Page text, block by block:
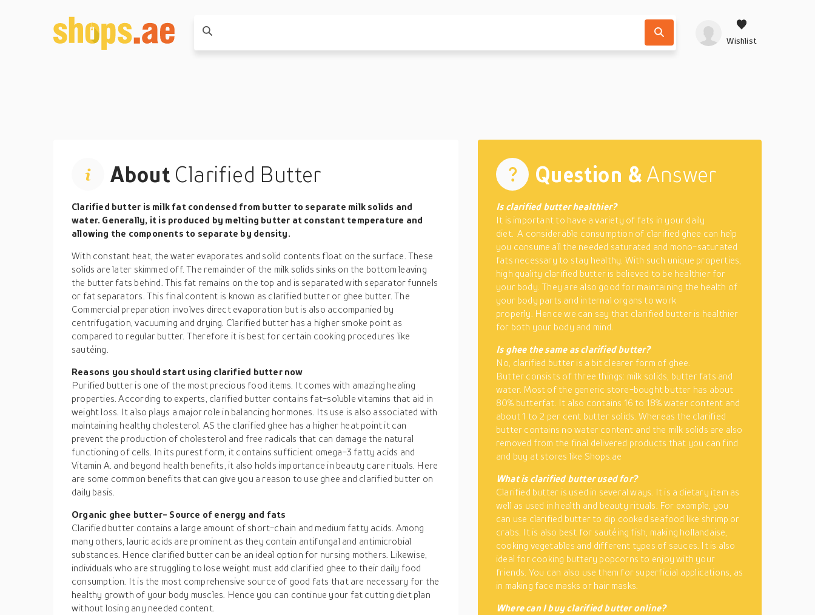
Wishlist
About Clarified Butter
Clarified butter is milk fat condensed from butter to separate milk solids and
water. Generally, it is produced by melting butter at constant temperature and
allowing the components to separate by density.
With constant heat, the water evaporates and solid contents float on the surface. These
solids are later skimmed off. The remainder of the milk solids sinks on the bottom leaving
the butter fats behind. This fat remains on the top and is separated with separator funnels
or fat separators. This final content is known as clarified butter or ghee butter. The
Commercial preparation involves direct evaporation but is also accompanied by
centrifugation, vacuuming and drying. Clarified butter has a higher smoke point as
compared to regular butter. Therefore it is best for certain cooking procedures like
sautéing.
Reasons you should start using clarified butter now
Purified butter is one of the most precious food items. It comes with amazing healing
properties. According to experts, clarified butter contains fat-soluble vitamins that aid in
weight loss. It also plays a major role in balancing hormones. Its use is also associated with
maintaining healthy cholesterol. AS the clarified ghee has a higher heat point it can
prevent the production of cholesterol and free radicals that can damage the natural
functioning of cells. In its purest form, it contains sufficient omega-3 fatty acids and
Vitamin A. and beyond health benefits, it also holds importance in beauty care rituals. Here
are some common benefits that can give you a reason to use ghee and clarified butter on
daily basis.
Organic ghee butter- Source of energy and fats
Clarified butter contains a large amount of short-chain and medium fatty acids. Among
many others, lauric acids are prominent as they contain antifungal and antimicrobial
substances. Hence clarified butter can be an ideal option for nursing mothers. Likewise,
individuals who are struggling to lose weight must add clarified ghee to their daily food
consumption. It is the most comprehensive source of good fats that are necessary for the
healthy growth of your body muscles. Hence you can continue your fat cutting diet plan
without losing any needed content.
Question & Answer
Is clarified butter healthier?
It is important to have a variety of fats in your daily
diet. A considerable consumption of clarified ghee can help
you consume all the needed saturated and mono-saturated
fats necessary to stay healthy. With such unique properties,
high quality clarified butter is believed to be healthier for
your body. They are also good for maintaining the health of
your body parts and internal organs to work
properly. Hence we can say that clarified butter is healthier
for both your body and mind.
Is ghee the same as clarified butter?
No, clarified butter is a bit clearer form of ghee.
Butter consists of three things: milk solids, butter fats and
water. Most of the generic store-bought butter has about
80% butterfat. It also contains 16 to 18% water content and
about 1 to 2 per cent butter solids. Whereas the clarified
butter contains no water content and the milk solids are also
removed from the final delivered products that you can find
and buy at stores like Shops.ae
What is clarified butter used for?
Clarified butter is used in several ways. It is a dietary item as
well as used in health and beauty rituals. For example, you
can use clarified butter to dip cooked seafood like shrimp or
crabs. It is also best for sautéing fish, making hollandaise,
cooking vegetables and different types of sauces. It is also
ideal for cooking buttery popcorns to enjoy with your
friends. You can also use them for superficial applications, as
in making face masks or hair masks.
Where can I buy clarified butter online?